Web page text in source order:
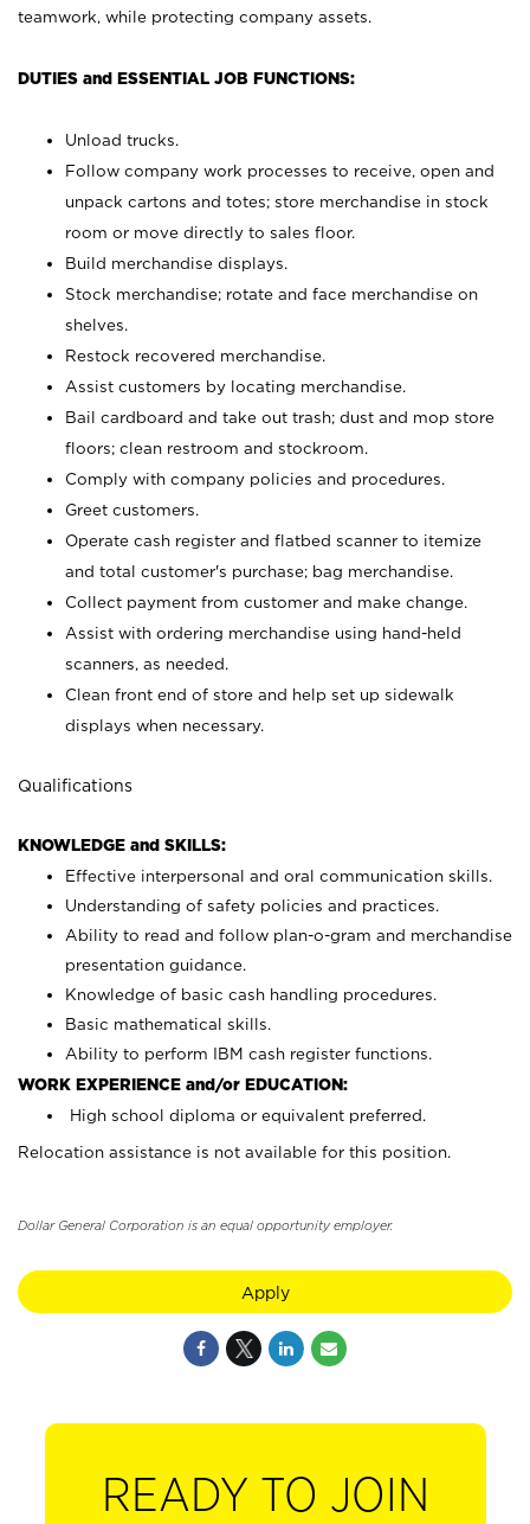
teamwork, while protecting company assets.
DUTIES and ESSENTIAL JOB FUNCTIONS:
Unload trucks.
Follow company work processes to receive, open and
unpack cartons and totes; store merchandise in stock
room or move directly to sales floor.
Build merchandise displays.
Stock merchandise; rotate and face merchandise on
shelves.
Restock recovered merchandise.
Assist customers by locating merchandise.
Bail cardboard and take out trash; dust and mop store
floors; clean restroom and stockroom.
Comply with company policies and procedures.
Greet customers.
Operate cash register and flatbed scanner to itemize
and total customer's purchase; bag merchandise.
Collect payment from customer and make change.
Assist with ordering merchandise using hand-held
scanners, as needed.
Clean front end of store and help set up sidewalk
displays when necessary.
Qualifications
KNOWLEDGE and SKILLS:
Effective interpersonal and oral communication skills.
Understanding of safety policies and practices.
Ability to read and follow plan-o-gram and merchandise
presentation guidance.
Knowledge of basic cash handling procedures.
Basic mathematical skills.
Ability to perform IBM cash register functions.
WORK EXPERIENCE and/or EDUCATION:
High school diploma or equivalent preferred.
Relocation assistance is not available for this position.
Dollar General Corporation is an equal opportunity employer.
Apply
READY TO JOIN